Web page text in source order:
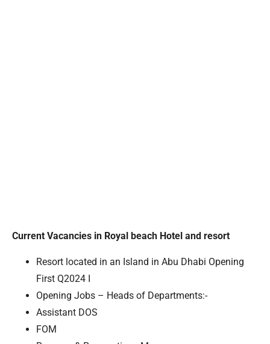
Current Vacancies in Royal beach Hotel and resort
Resort located in an Island in Abu Dhabi Opening
First Q2024 I
Opening Jobs – Heads of Departments:-
Assistant DOS
FOM